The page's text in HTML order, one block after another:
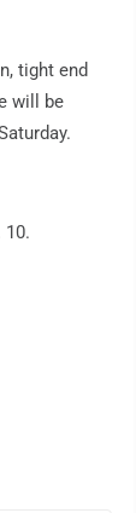
tight end
will be
10.